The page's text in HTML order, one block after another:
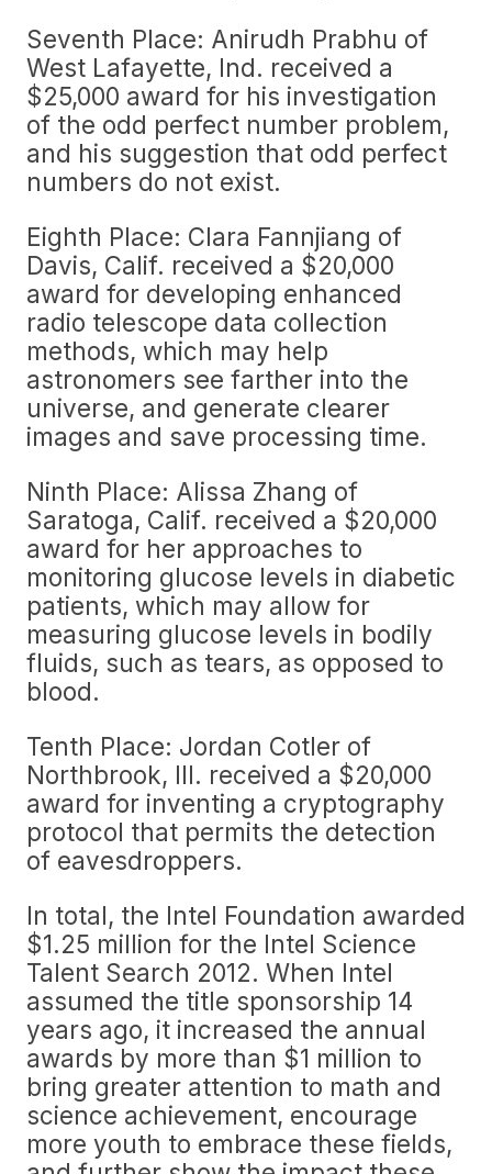
Seventh Place: Anirudh Prabhu of
West Lafayette, Ind. received a
$25,000 award for his investigation
of the odd perfect number problem,
and his suggestion that odd perfect
numbers do not exist.
Eighth Place: Clara Fannjiang of
Davis, Calif. received a $20,000
award for developing enhanced
radio telescope data collection
methods, which may help
astronomers see farther into the
universe, and generate clearer
images and save processing time.
Ninth Place: Alissa Zhang of
Saratoga, Calif. received a $20,000
award for her approaches to
monitoring glucose levels in diabetic
patients, which may allow for
measuring glucose levels in bodily
fluids, such as tears, as opposed to
blood.
Tenth Place: Jordan Cotler of
Northbrook, Ill. received a $20,000
award for inventing a cryptography
protocol that permits the detection
of eavesdroppers.
In total, the Intel Foundation awarded
$1.25 million for the Intel Science
Talent Search 2012. When Intel
assumed the title sponsorship 14
years ago, it increased the annual
awards by more than $1 million to
bring greater attention to math and
science achievement, encourage
more youth to embrace these fields,